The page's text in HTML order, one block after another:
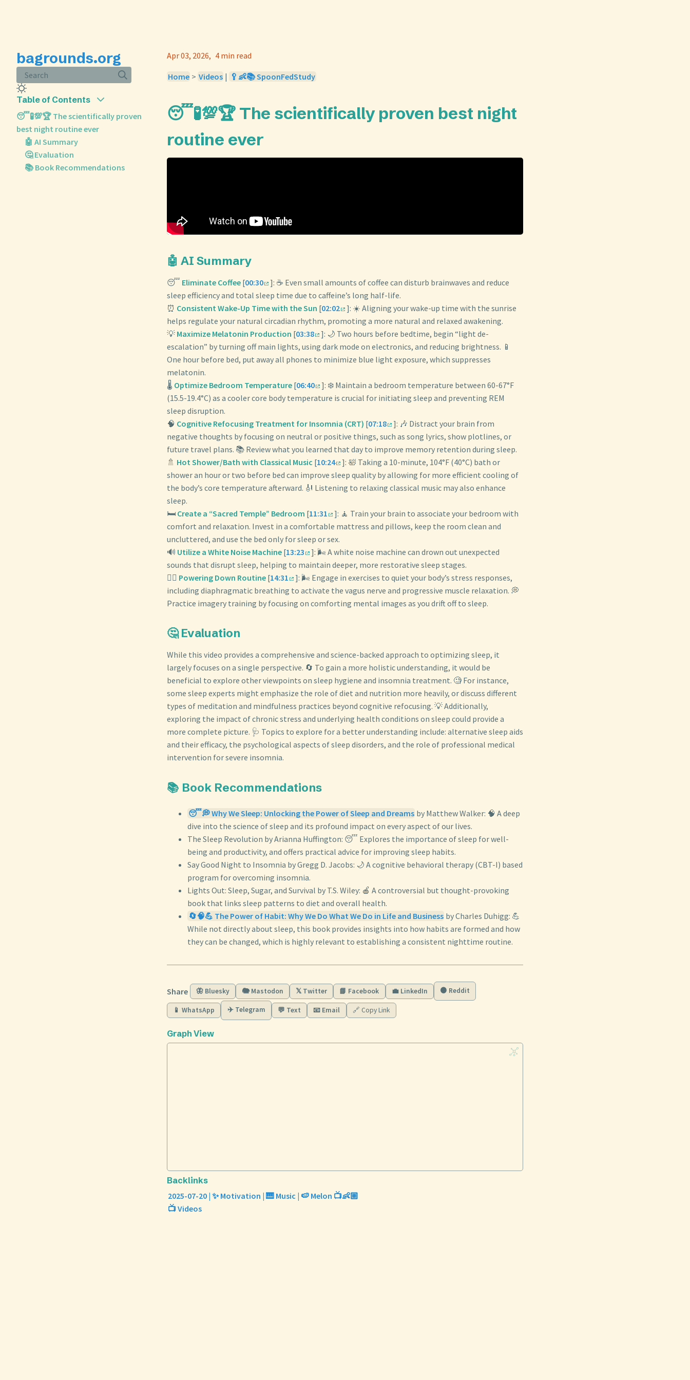
bagrounds.org
Search
Table of Contents
😴🧪💯🏆 The scientifically proven
best night routine ever
🤖 AI Summary
🤔 Evaluation
📚 Book Recommendations
Apr 03, 2026 4 min read
Home > Videos | 🥄👶📚 SpoonFedStudy
😴🧪💯🏆 The scientifically proven best night
routine ever
🤖 AI Summary
😴 Eliminate Coffee [00:30
]: ☕️ Even small amounts of coffee can disturb brainwaves and reduce
sleep efficiency and total sleep time due to caffeine’s long half-life.
⏰ Consistent Wake-Up Time with the Sun [02:02
]: ☀️ Aligning your wake-up time with the sunrise
helps regulate your natural circadian rhythm, promoting a more natural and relaxed awakening.
💡 Maximize Melatonin Production [03:38
]: 🌙 Two hours before bedtime, begin “light de-
escalation” by turning off main lights, using dark mode on electronics, and reducing brightness. 📱
One hour before bed, put away all phones to minimize blue light exposure, which suppresses
melatonin.
🌡️ Optimize Bedroom Temperature [06:40
]: ❄️ Maintain a bedroom temperature between 60-67°F
(15.5-19.4°C) as a cooler core body temperature is crucial for initiating sleep and preventing REM
sleep disruption.
🧠 Cognitive Refocusing Treatment for Insomnia (CRT) [07:18
]: 🎶 Distract your brain from
negative thoughts by focusing on neutral or positive things, such as song lyrics, show plotlines, or
future travel plans. 📚 Review what you learned that day to improve memory retention during sleep.
🚿 Hot Shower/Bath with Classical Music [10:24
]: 🛀 Taking a 10-minute, 104°F (40°C) bath or
shower an hour or two before bed can improve sleep quality by allowing for more efficient cooling of
the body’s core temperature afterward. 🎻 Listening to relaxing classical music may also enhance
sleep.
🛏️ Create a “Sacred Temple” Bedroom [11:31
]: 🧘 Train your brain to associate your bedroom with
comfort and relaxation. Invest in a comfortable mattress and pillows, keep the room clean and
uncluttered, and use the bed only for sleep or sex.
🔊 Utilize a White Noise Machine [13:23
]: 🌬️ A white noise machine can drown out unexpected
sounds that disrupt sleep, helping to maintain deeper, more restorative sleep stages.
🧘‍♀️ Powering Down Routine [14:31
]: 🌬️ Engage in exercises to quiet your body’s stress responses,
including diaphragmatic breathing to activate the vagus nerve and progressive muscle relaxation. 💭
Practice imagery training by focusing on comforting mental images as you drift off to sleep.
🤔 Evaluation
While this video provides a comprehensive and science-backed approach to optimizing sleep, it
largely focuses on a single perspective. 🔄 To gain a more holistic understanding, it would be
beneficial to explore other viewpoints on sleep hygiene and insomnia treatment. 🧐 For instance,
some sleep experts might emphasize the role of diet and nutrition more heavily, or discuss different
types of meditation and mindfulness practices beyond cognitive refocusing. 💡 Additionally,
exploring the impact of chronic stress and underlying health conditions on sleep could provide a
more complete picture. 🩺 Topics to explore for a better understanding include: alternative sleep aids
and their efficacy, the psychological aspects of sleep disorders, and the role of professional medical
intervention for severe insomnia.
📚 Book Recommendations
😴💭 Why We Sleep: Unlocking the Power of Sleep and Dreams by Matthew Walker: 🧠 A deep
dive into the science of sleep and its profound impact on every aspect of our lives.
The Sleep Revolution by Arianna Huffington: 😴 Explores the importance of sleep for well-
being and productivity, and offers practical advice for improving sleep habits.
Say Good Night to Insomnia by Gregg D. Jacobs: 🌙 A cognitive behavioral therapy (CBT-I) based
program for overcoming insomnia.
Lights Out: Sleep, Sugar, and Survival by T.S. Wiley: 🍎 A controversial but thought-provoking
book that links sleep patterns to diet and overall health.
🔄🧠💪 The Power of Habit: Why We Do What We Do in Life and Business by Charles Duhigg: 💪
While not directly about sleep, this book provides insights into how habits are formed and how
they can be changed, which is highly relevant to establishing a consistent nighttime routine.
Share 🦋 Bluesky 🐘 Mastodon 𝕏 Twitter 📘 Facebook 💼 LinkedIn 🟠 Reddit
📱 WhatsApp ✈️ Telegram 💬 Text 📧 Email 🔗 Copy Link
Graph View
Backlinks
2025-07-20 | ✨ Motivation | 🎹 Music | 🍉 Melon 📺👶🏼
📺 Videos